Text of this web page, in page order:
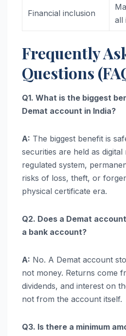
Financial inclusion
all
Frequently
Questions
Q1. What is the biggest
Demat account in India?
A: The biggest benefit is
securities are held as
regulated system,
risks of loss, theft, or
physical certificate era.
Q2. Does a Demat
a bank account?
A: No. A Demat account
not money. Returns come
dividends, and interest on
not from the account itself.
Q3. Is there a minimum